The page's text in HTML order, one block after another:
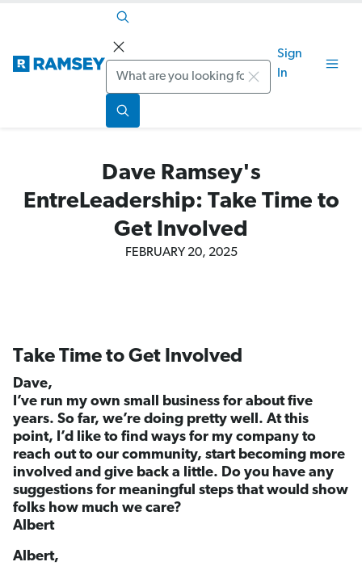
Search
Sign
In
Dave Ramsey's
EntreLeadership: Take Time to
Get Involved
FEBRUARY 20, 2025
Take Time to Get Involved
Dave,
I’ve run my own small business for about five
years. So far, we’re doing pretty well. At this
point, I’d like to find ways for my company to
reach out to our community, start becoming more
involved and give back a little. Do you have any
suggestions for meaningful steps that would show
folks how much we care?
Albert
Albert,